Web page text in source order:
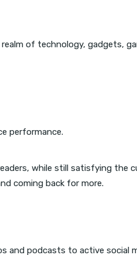
of technology, gadgets,
performance.
while still satisfying the
coming back for more.
and podcasts to active social